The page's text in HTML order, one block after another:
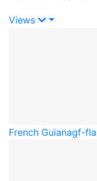
Views
French Guianagf-